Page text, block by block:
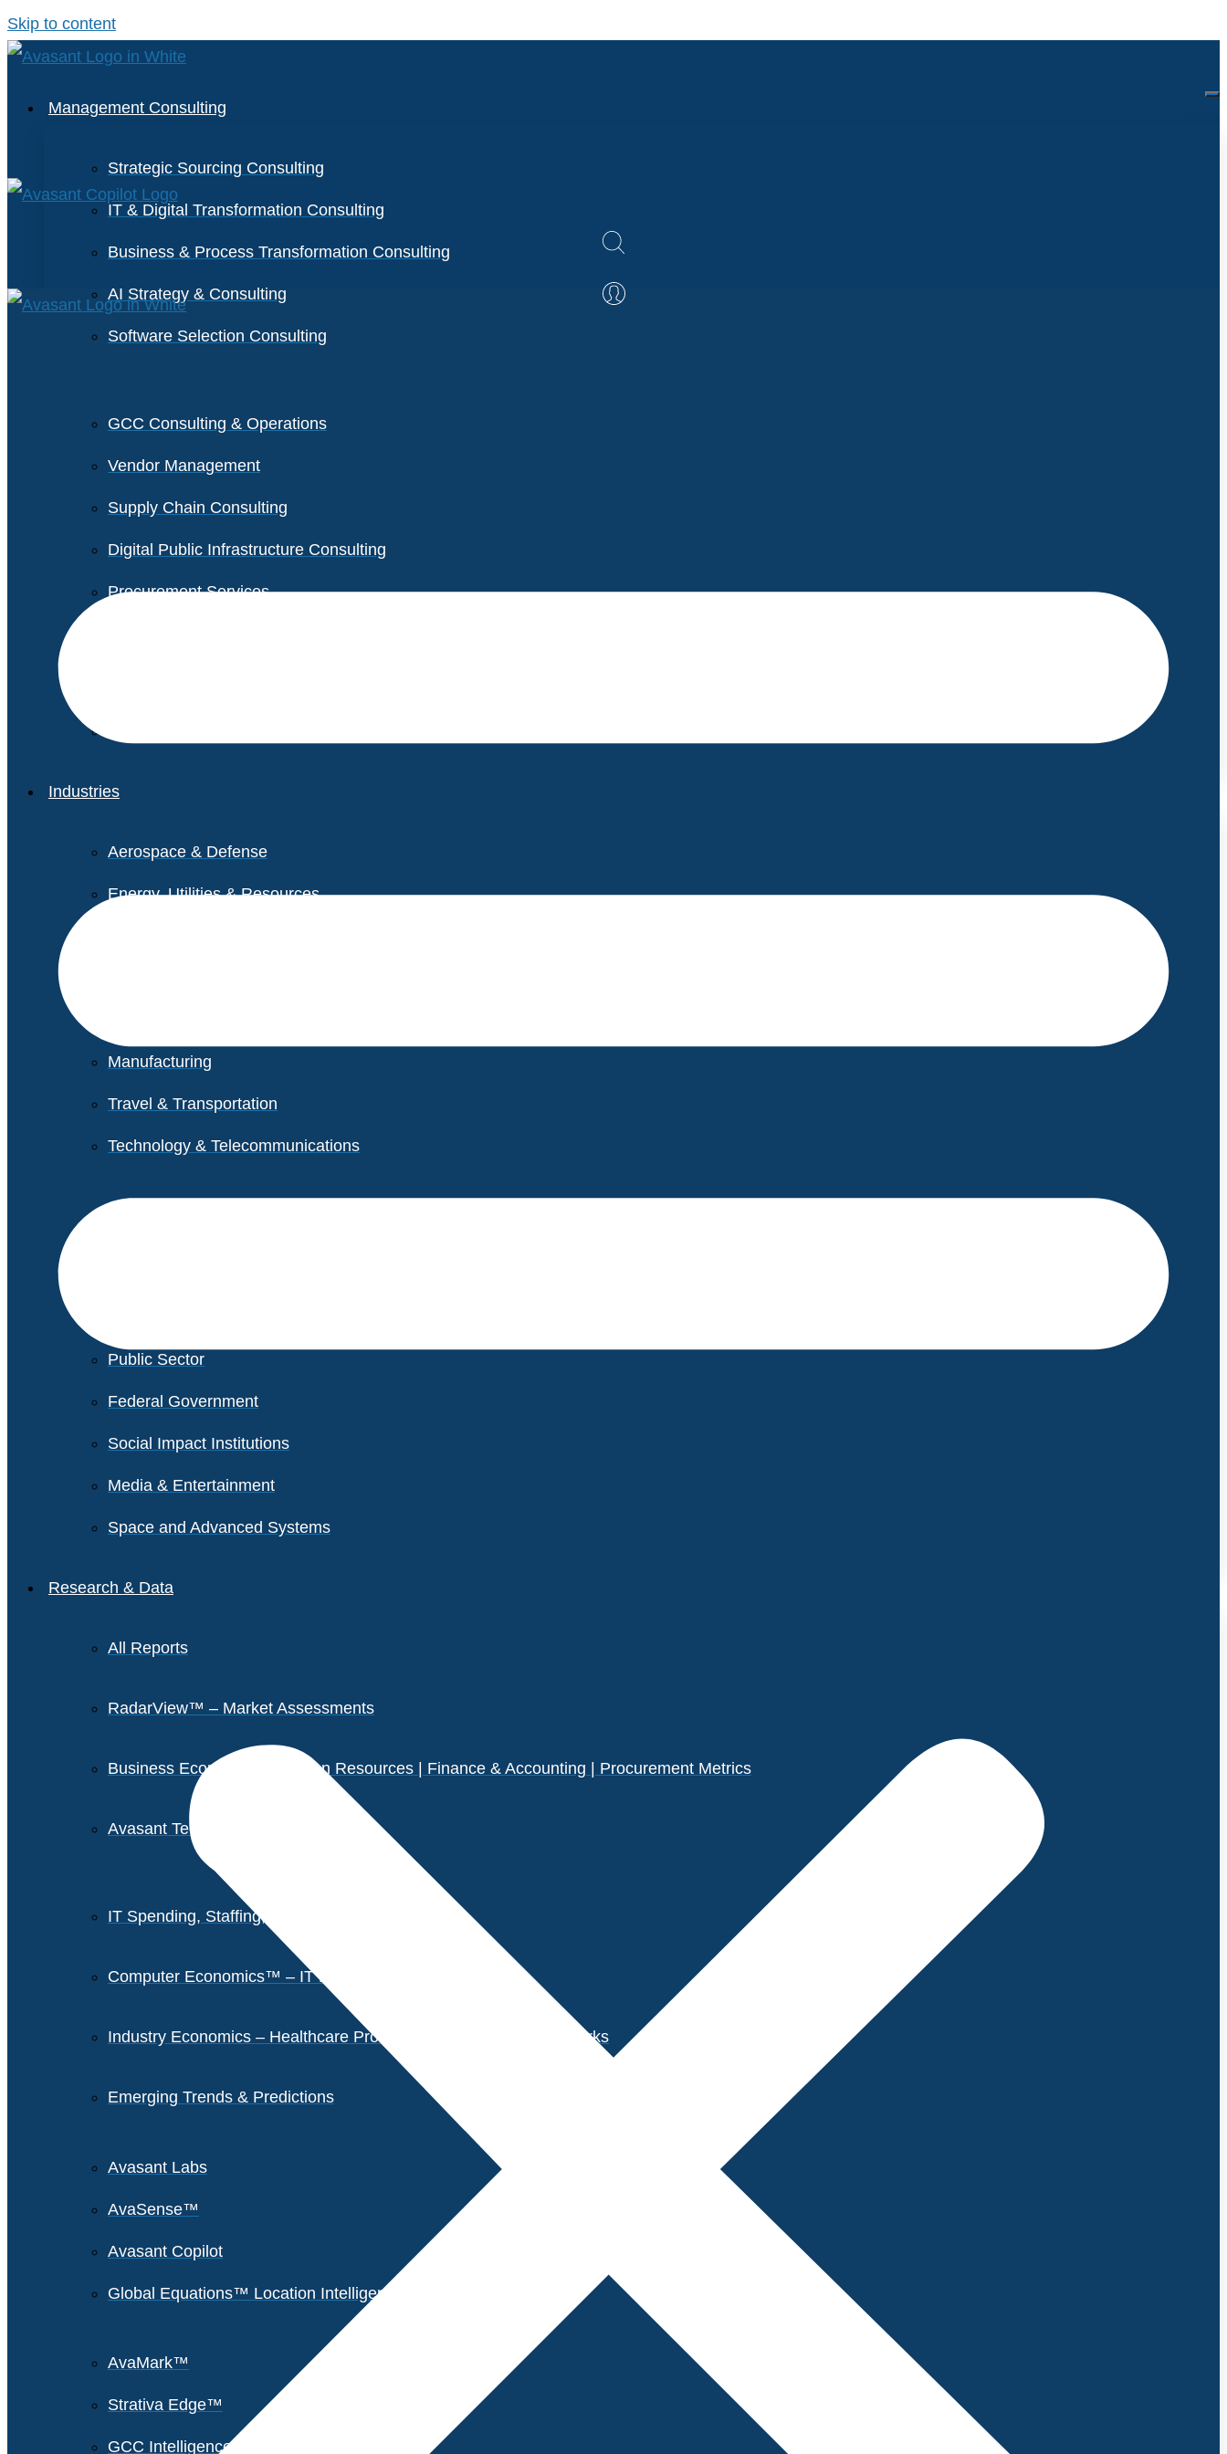
Skip to content
Management Consulting
Strategic Sourcing Consulting
IT & Digital Transformation Consulting
Business & Process Transformation Consulting
AI Strategy & Consulting
Software Selection Consulting
GCC Consulting & Operations
Vendor Management
Supply Chain Consulting
Digital Public Infrastructure Consulting
Procurement Services
Industries
Aerospace & Defense
Energy, Utilities & Resources
Manufacturing
Travel & Transportation
Technology & Telecommunications
Public Sector
Federal Government
Social Impact Institutions
Media & Entertainment
Space and Advanced Systems
Research & Data
All Reports
RadarView™ – Market Assessments
Business Economics – Human Resources | Finance & Accounting | Procurement Metrics
Avasant Tech Innovators
IT Spending, Staffing, and Salary Reports
Computer Economics™ – IT Metrics
Industry Economics – Healthcare Provider Performance Benchmarks
Emerging Trends & Predictions
Avasant Labs
AvaSense™
Avasant Copilot
Global Equations™ Location Intelligence
AvaMark™
Strativa Edge™
GCC Intelligence